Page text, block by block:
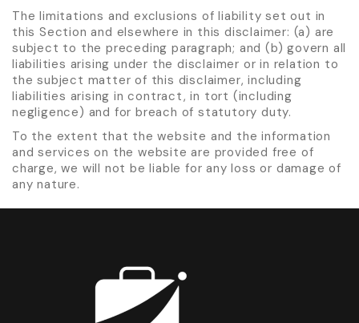
The limitations and exclusions of liability set out in
this Section and elsewhere in this disclaimer: (a) are
subject to the preceding paragraph; and (b) govern all
liabilities arising under the disclaimer or in relation to
the subject matter of this disclaimer, including
liabilities arising in contract, in tort (including
negligence) and for breach of statutory duty.
To the extent that the website and the information
and services on the website are provided free of
charge, we will not be liable for any loss or damage of
any nature.